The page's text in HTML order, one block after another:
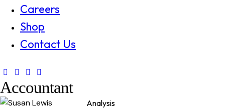
Careers
Shop
Contact Us
Accountant
Analysis